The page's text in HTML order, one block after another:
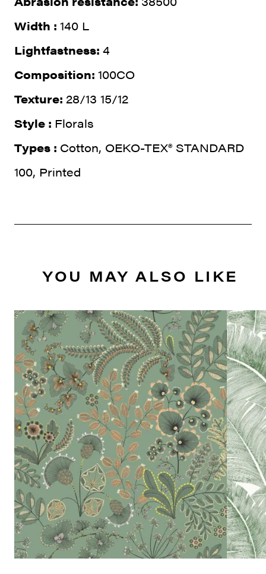
Width : 140 L
Lightfastness: 4
Composition: 100CO
Texture: 28/13 15/12
Style : Florals
Types : Cotton, OEKO-TEX® STANDARD
100, Printed
YOU MAY ALSO LIKE